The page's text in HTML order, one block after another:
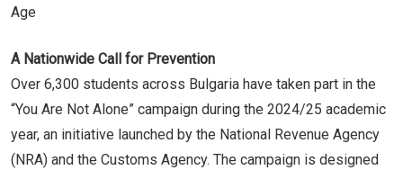
Age
A Nationwide Call for Prevention
Over 6,300 students across Bulgaria have taken part in the
“You Are Not Alone” campaign during the 2024/25 academic
year, an initiative launched by the National Revenue Agency
(NRA) and the Customs Agency. The campaign is designed